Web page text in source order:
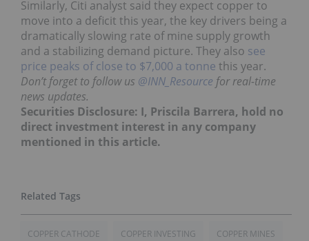
Similarly, Citi analyst said they expect copper to
move into a deficit this year, the key drivers being a
dramatically slowing rate of mine supply growth
and a stabilizing demand picture. They also see
price peaks of close to $7,000 a tonne this year.
Don’t forget to follow us @INN_Resource for real-time
news updates.
Securities Disclosure: I, Priscila Barrera, hold no
direct investment interest in any company
mentioned in this article.
COPPER CATHODE COPPER INVESTING COPPER MINES